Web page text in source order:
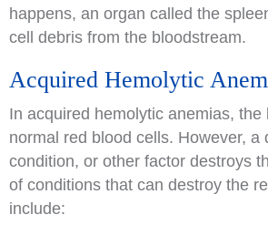
happens, an organ called the
cell debris from the bloodstream.
Acquired Hemolytic
In acquired hemolytic anemias, the
normal red blood cells. However, a
condition, or other factor destroys
of conditions that can destroy the
include: